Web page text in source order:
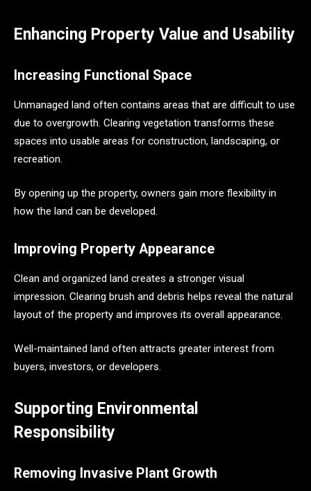
Enhancing Property Value and Usability
Increasing Functional Space
Unmanaged land often contains areas that are difficult to use
due to overgrowth. Clearing vegetation transforms these
spaces into usable areas for construction, landscaping, or
recreation.
By opening up the property, owners gain more flexibility in
how the land can be developed.
Improving Property Appearance
Clean and organized land creates a stronger visual
impression. Clearing brush and debris helps reveal the natural
layout of the property and improves its overall appearance.
Well-maintained land often attracts greater interest from
buyers, investors, or developers.
Supporting Environmental
Responsibility
Removing Invasive Plant Growth